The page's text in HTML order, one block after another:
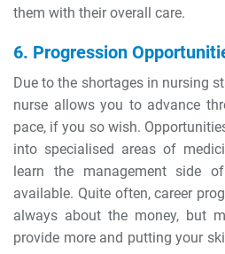
them with their overall care.
6. Progression
Due to the shortages in nursing
nurse allows you to advance
pace, if you so wish.
into specialised areas of
learn the management side
available. Quite often, career
always about the money, but
provide more and putting your